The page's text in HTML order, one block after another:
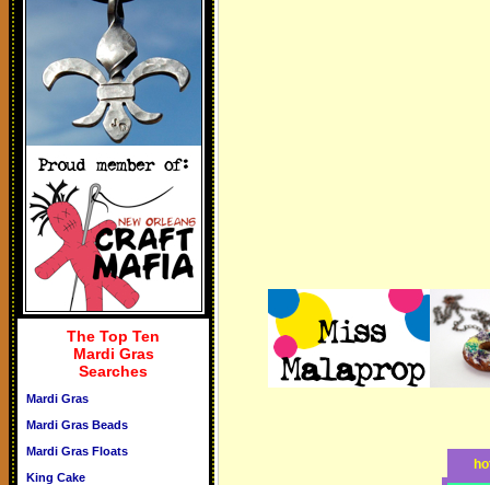
The Top Ten
Mardi Gras
Searches
Mardi Gras
Mardi Gras Beads
Mardi Gras Floats
King Cake